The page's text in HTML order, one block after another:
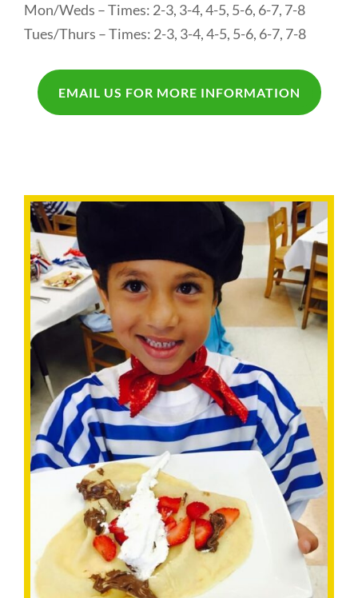
Mon/Weds – Times: 2-3, 3-4, 4-5, 5-6, 6-7, 7-8
Tues/Thurs – Times: 2-3, 3-4, 4-5, 5-6, 6-7, 7-8
EMAIL US FOR MORE INFORMATION